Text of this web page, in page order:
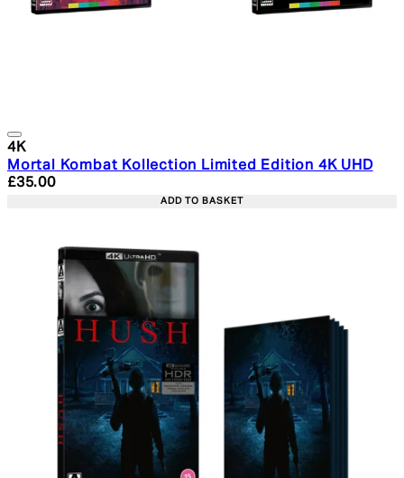
4K
Mortal Kombat Kollection Limited Edition 4K UHD
Current price: £35.00. Recommended Retail Price:
£35.00
ADD TO BASKET